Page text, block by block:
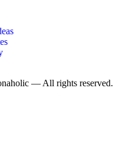
— All rights reserved.